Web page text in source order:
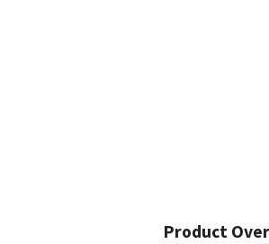
Product